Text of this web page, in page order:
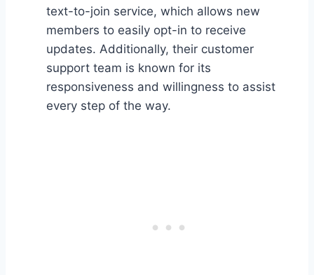
text-to-join service, which allows new
members to easily opt-in to receive
updates. Additionally, their customer
support team is known for its
responsiveness and willingness to assist
every step of the way.